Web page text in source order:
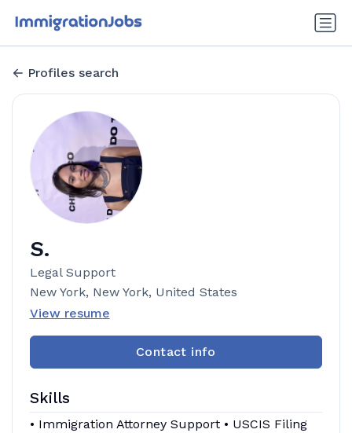
Profiles search
S.
Legal Support
New York, New York, United States
View resume
Contact info
Skills
• Immigration Attorney Support • USCIS Filing